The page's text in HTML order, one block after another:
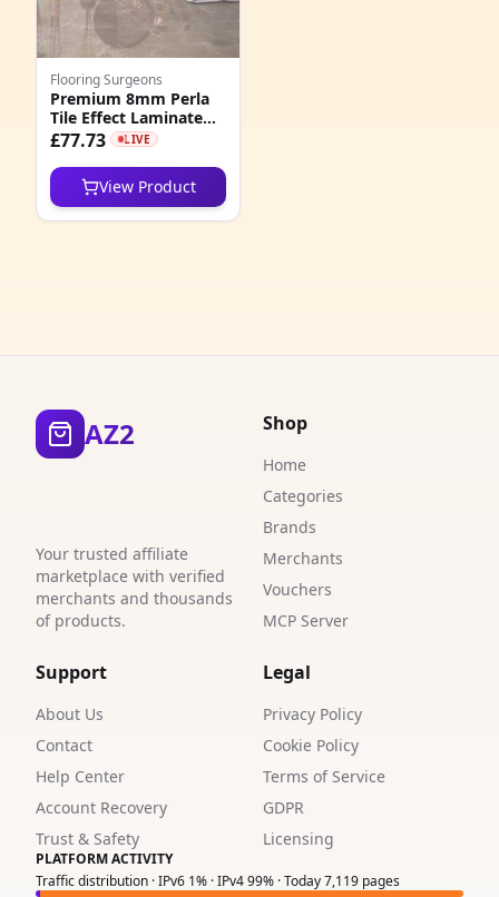
Flooring Surgeons
Premium 8mm Perla
Tile Effect Laminate
Flooring
£77.73 LIVE
View Product
AZ2
Your trusted affiliate
marketplace with verified
merchants and thousands
of products.
Shop
Home
Categories
Brands
Merchants
Vouchers
MCP Server
Support
About Us
Contact
Help Center
Account Recovery
Trust & Safety
Legal
Privacy Policy
Cookie Policy
Terms of Service
GDPR
Licensing
PLATFORM ACTIVITY
Traffic distribution · IPv6 1% · IPv4 99% · Today 7,119 pages